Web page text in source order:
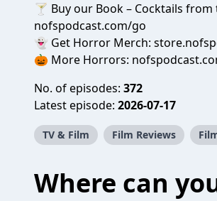
🍸 Buy our Book – Cocktails
nofspodcast.com/go
👻 Get Horror Merch:
🎃 More Horrors:
No. of episodes: 372
Latest episode: 2026-07-17
TV & Film Film Reviews
Where can